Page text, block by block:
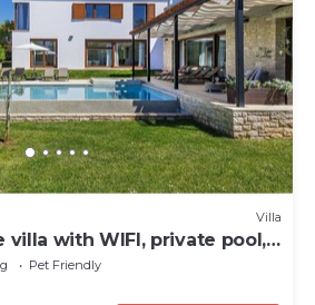
Villa
villa with WIFI, private pool,
and pets allowed
Pet Friendly